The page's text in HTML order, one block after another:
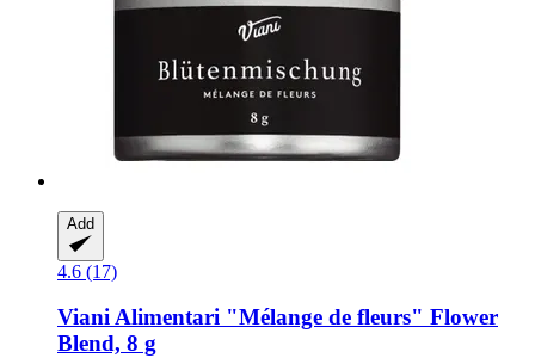
Add
4.6 (17)
Viani Alimentari "Mélange de fleurs" Flower
Blend, 8 g